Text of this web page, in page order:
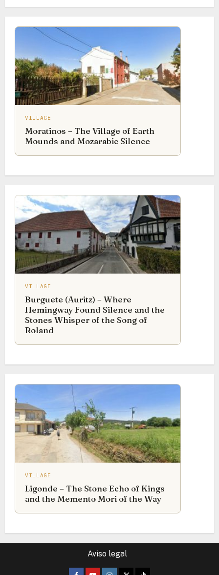
VILLAGE
Moratinos – The Village of Earth
Mounds and Mozarabic Silence
VILLAGE
Burguete (Auritz) – Where
Hemingway Found Silence and the
Stones Whisper of the Song of
Roland
VILLAGE
Ligonde – The Stone Echo of Kings
and the Memento Mori of the Way
Aviso legal